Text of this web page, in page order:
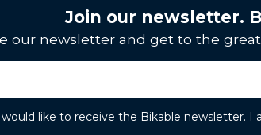
Join our newsletter.
our newsletter and get to the
would like to receive the Bikable newsletter. I